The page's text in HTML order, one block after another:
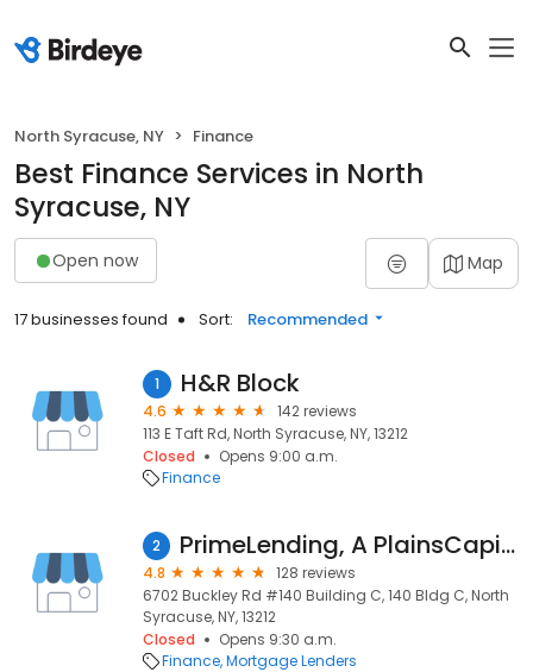
North Syracuse, NY Finance
Best Finance Services in North
Syracuse, NY
Open now Map
17 businesses found Sort: Recommended
1 H&R Block
4.6
142 reviews
113 E Taft Rd, North Syracuse, NY, 13212
Closed
Opens 9:00 a.m.
Finance
2 PrimeLending, A PlainsCapital Company
4.8
128 reviews
6702 Buckley Rd #140 Building C, 140 Bldg C, North
Syracuse, NY, 13212
Closed
Opens 9:30 a.m.
Finance Mortgage Lenders